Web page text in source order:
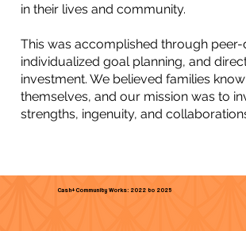
in their lives and community.
This was accomplished through
individualized goal planning, and
investment. We believed families
themselves, and our mission was to
strengths, ingenuity, and
Cash+Community Works: 2022 to 2025